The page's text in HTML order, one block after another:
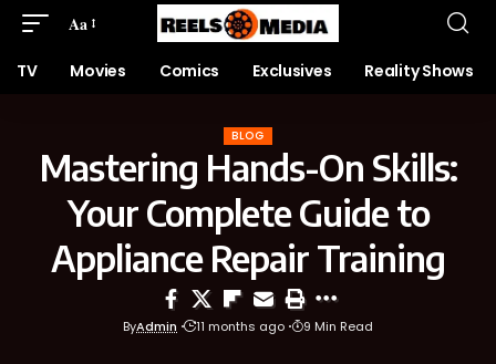
Aa
TV Movies Comics Exclusives Reality Shows
BLOG
Mastering Hands-On Skills:
Your Complete Guide to
Appliance Repair Training
ByAdmin 11 months ago 9 Min Read